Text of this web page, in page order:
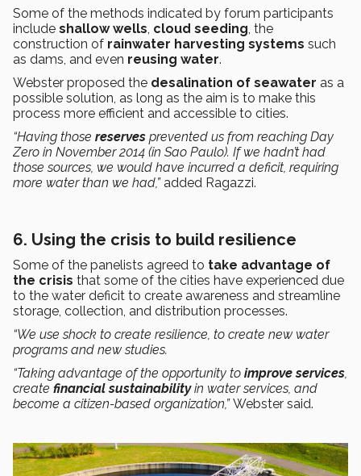
Some of the methods indicated by forum participants
include shallow wells, cloud seeding, the
construction of rainwater harvesting systems such
as dams, and even reusing water.
Webster proposed the desalination of seawater as a
possible solution, as long as the aim is to make this
process more efficient and accessible to cities.
“Having those reserves prevented us from reaching Day
Zero in November 2014 (in Sao Paulo). If we hadn’t had
those sources, we would have incurred a deficit, requiring
more water than we had,” added Ragazzi.
6. Using the crisis to build resilience
Some of the panelists agreed to take advantage of
the crisis that some of the cities have experienced due
to the water deficit to create awareness and streamline
storage, collection, and distribution processes.
“We use shock to create resilience, to create new water
programs and new studies.
“Taking advantage of the opportunity to improve services,
create financial sustainabilityin water services, and
become a citizen-based organization,”Webster said.